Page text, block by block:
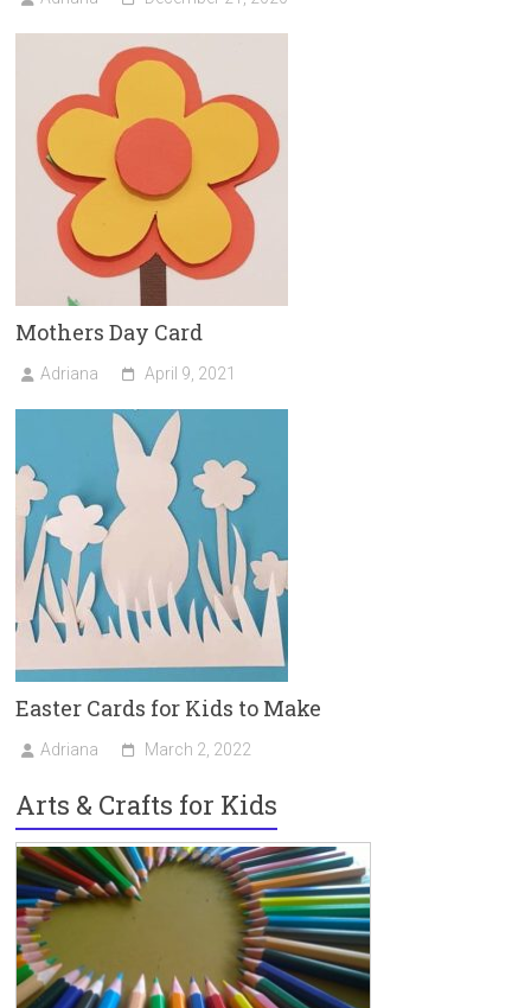
Mothers Day Card
Adriana April 9, 2021
Easter Cards for Kids to Make
Adriana March 2, 2022
Arts & Crafts for Kids